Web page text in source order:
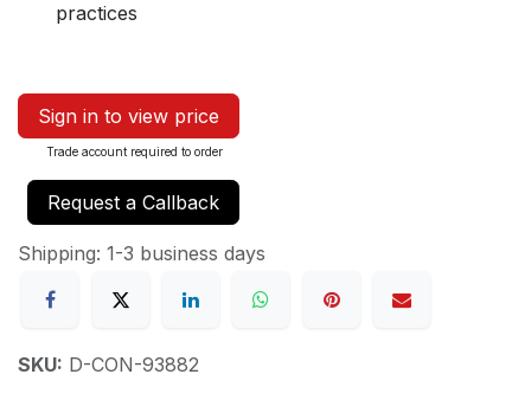
practices
Sign in to view price
Trade account required to order
Request a Callback
Shipping: 1-3 business days
SKU: D-CON-93882